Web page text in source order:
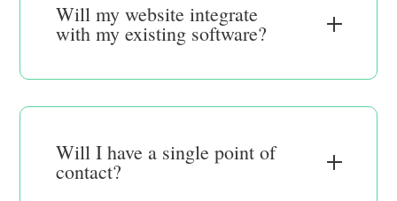
Will my website integrate
with my existing software?
Will I have a single point of
contact?